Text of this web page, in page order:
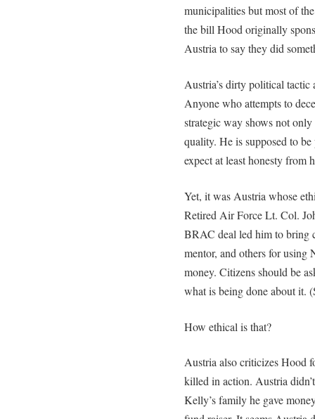
municipalities but most of
the bill Hood originally
Austria to say they did
Austria’s dirty political tactic
Anyone who attempts to
strategic way shows not
quality. He is supposed to
expect at least honesty from
Yet, it was Austria whose
Retired Air Force Lt. Col.
BRAC deal led him to bring
mentor, and others for using
money. Citizens should be
what is being done about it.
How ethical is that?
Austria also criticizes Hood
killed in action. Austria
Kelly’s family he gave